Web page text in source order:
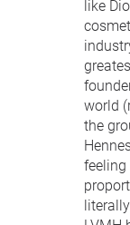
like
world
the